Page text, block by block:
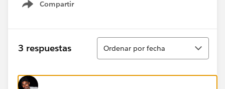
Compartir
Show menu
3 respuestas
Ordenar
Ordenar por fecha